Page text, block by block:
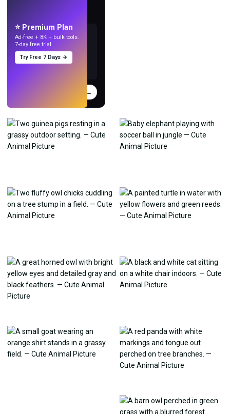
⭐ Premium Plan
Ad-free + 8K + bulk tools.
7-day free trial.
Try Free 7 Days →